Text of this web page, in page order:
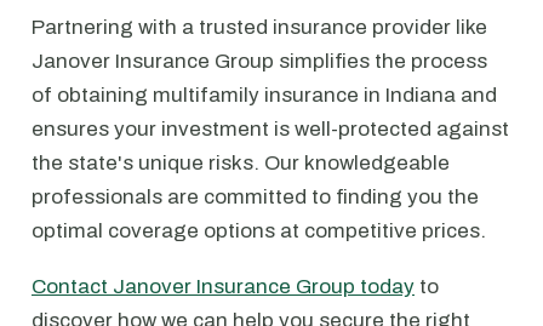
Partnering with a trusted insurance provider like
Janover Insurance Group simplifies the process
of obtaining multifamily insurance in Indiana and
ensures your investment is well-protected against
the state's unique risks. Our knowledgeable
professionals are committed to finding you the
optimal coverage options at competitive prices.
Contact Janover Insurance Group today to
discover how we can help you secure the right